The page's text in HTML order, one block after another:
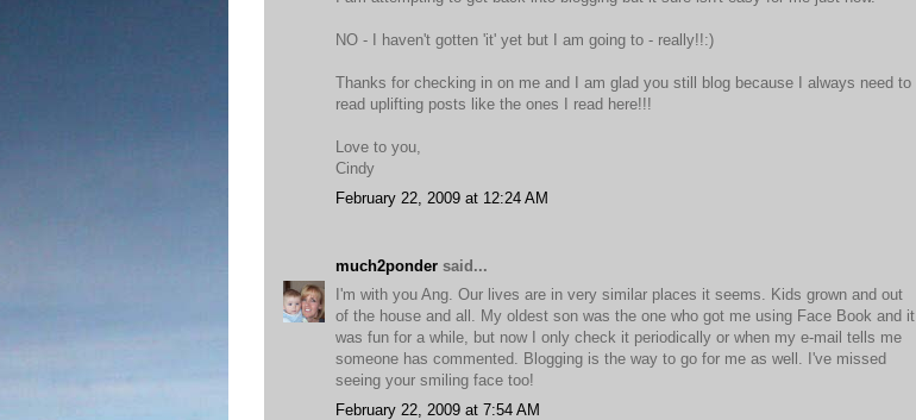
NO - I haven't gotten 'it' yet but I am going to - really!!:)
Thanks for checking in on me and I am glad you still blog because I always need to
read uplifting posts like the ones I read here!!!
Love to you,
Cindy
February 22, 2009 at 12:24 AM
much2ponder said...
I'm with you Ang. Our lives are in very similar places it seems. Kids grown and out
of the house and all. My oldest son was the one who got me using Face Book and it
was fun for a while, but now I only check it periodically or when my e-mail tells me
someone has commented. Blogging is the way to go for me as well. I've missed
seeing your smiling face too!
February 22, 2009 at 7:54 AM